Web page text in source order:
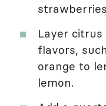
Layer
flavors,
orange to
lemon.